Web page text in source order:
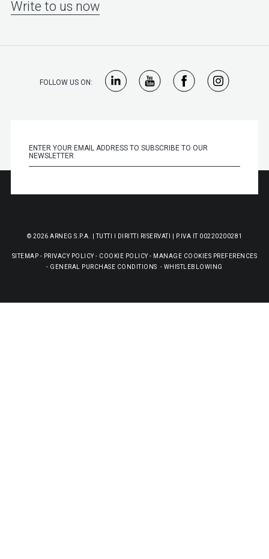
Write to us now
FOLLOW US ON:
© 2026 ARNEG S.P.A. | TUTTI I DIRITTI RISERVATI | P.IVA IT 00220200281
SITEMAP - PRIVACY POLICY - COOKIE POLICY - MANAGE COOKIES PREFERENCES
- GENERAL PURCHASE CONDITIONS - WHISTLEBLOWING